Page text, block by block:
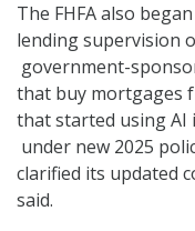
The FHFA also
lending supervision
government-
that buy mortgages
that started using AI
under new 2025
clarified its updated
said.